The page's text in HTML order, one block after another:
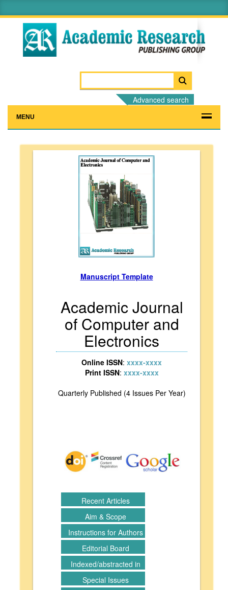
Advanced search
MENU
Manuscript Template
Academic Journal
of Computer and
Electronics
Online ISSN: xxxx-xxxx
Print ISSN: xxxx-xxxx
Quarterly Published (4 Issues Per Year)
Recent Articles
Aim & Scope
Instructions for Authors
Editorial Board
Indexed/abstracted in
Special Issues